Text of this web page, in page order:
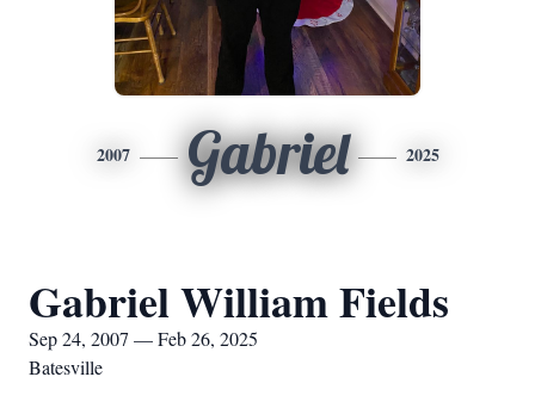
2007 Gabriel 2025
Gabriel William Fields
Sep 24, 2007 — Feb 26, 2025
Batesville